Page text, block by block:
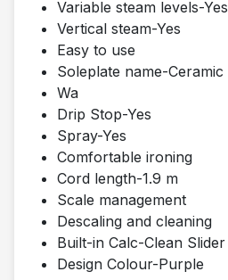
Variable steam levels-Yes
Vertical steam-Yes
Easy to use
Soleplate name-Ceramic
Wa
Drip Stop-Yes
Spray-Yes
Comfortable ironing
Cord length-1.9 m
Scale management
Descaling and cleaning
Built-in Calc-Clean Slider
Design Colour-Purple